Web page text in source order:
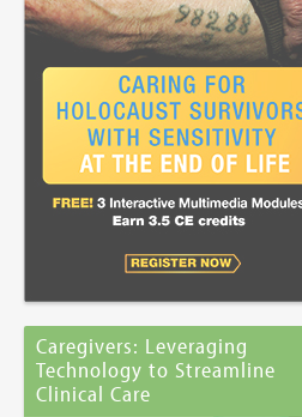
Caregivers: Leveraging
Technology to Streamline
Clinical Care